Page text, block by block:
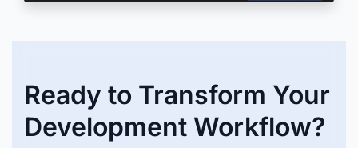
Ready to Transform Your
Development Workflow?